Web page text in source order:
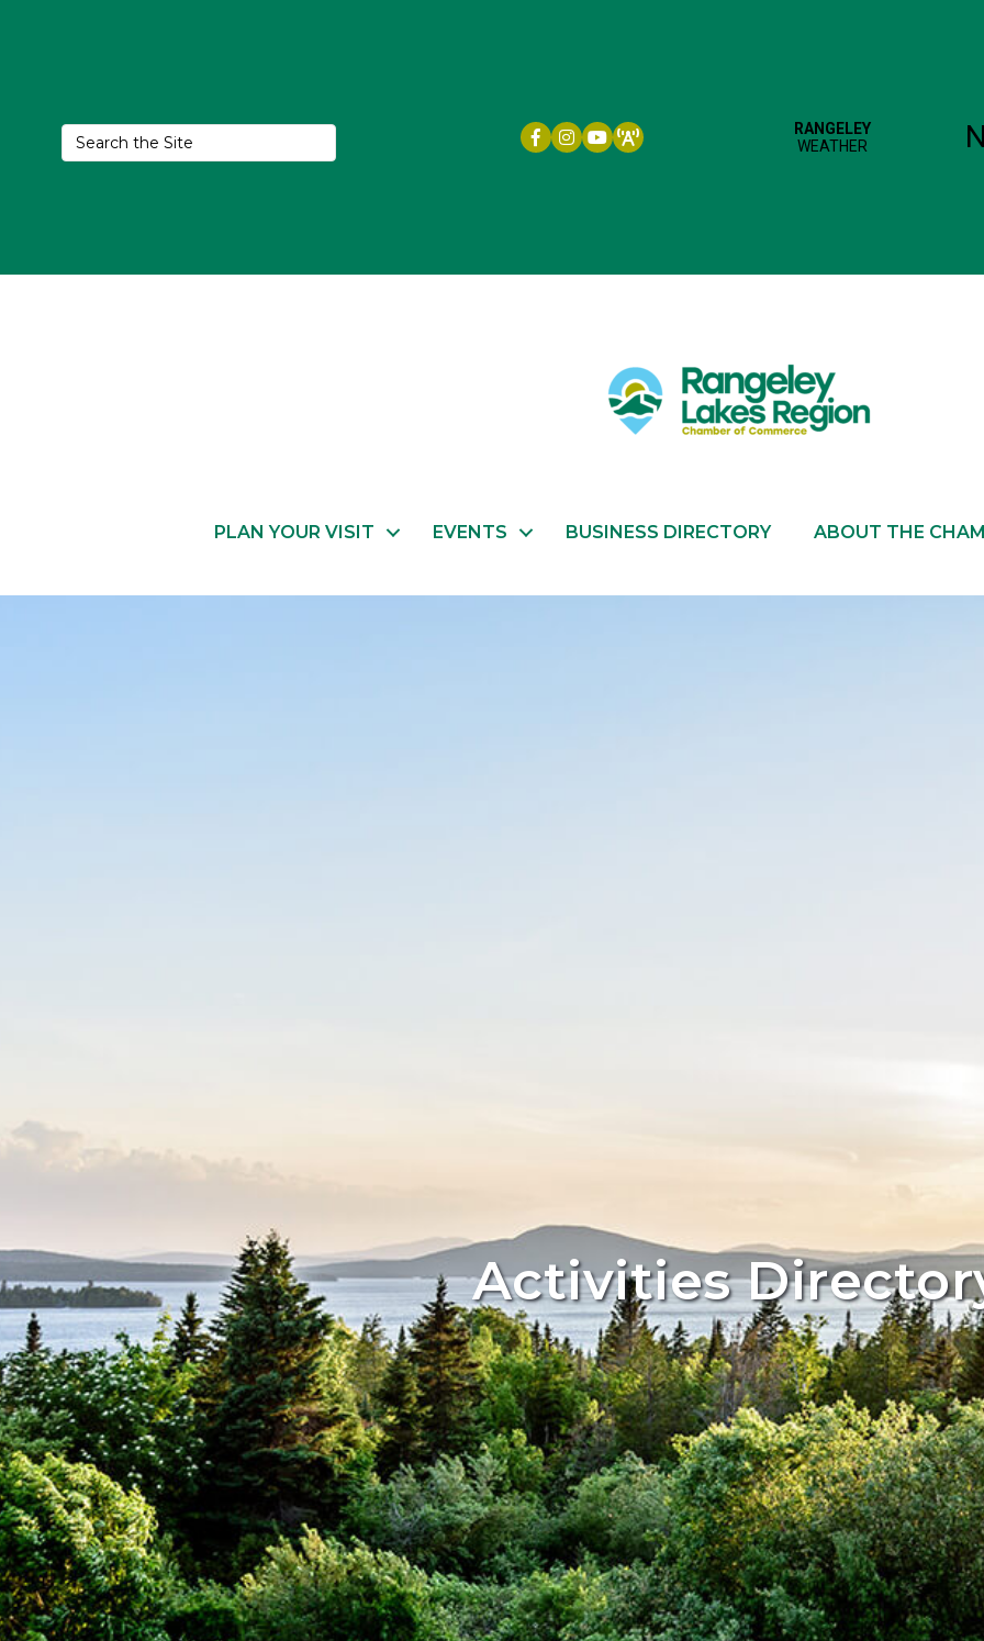
Facebook icon
Instagram icon
YouTube
PLAN YOUR VISIT EVENTS BUSINESS DIRECTORY ABOUT THE
Activities